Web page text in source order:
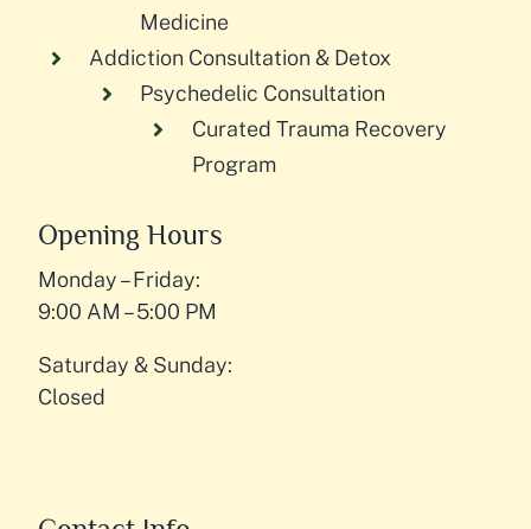
Medicine
Addiction Consultation & Detox
Psychedelic Consultation
Curated Trauma Recovery
Program
Opening Hours
Monday – Friday:
9:00 AM – 5:00 PM
Saturday & Sunday:
Closed